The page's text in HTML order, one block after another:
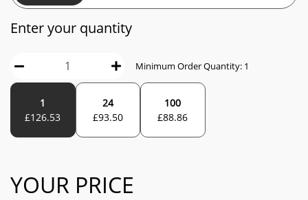
Enter your quantity
Minimum Order Quantity: 1
1
£126.53
24
£93.50
100
£88.86
YOUR PRICE